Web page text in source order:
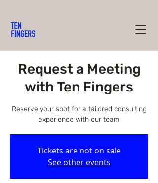
Request a Meeting
with Ten Fingers
Reserve your spot for a tailored consulting
experience with our team
Tickets are not on sale
See other events